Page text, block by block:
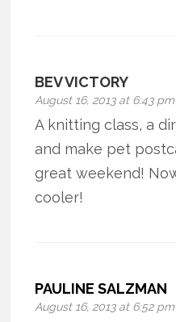
BEV VICTORY
August 16, 2013 at 6:43 pm
A knitting class, a
and make pet
great weekend!
cooler!
PAULINE SALZMAN
August 16, 2013 at 6:52 pm